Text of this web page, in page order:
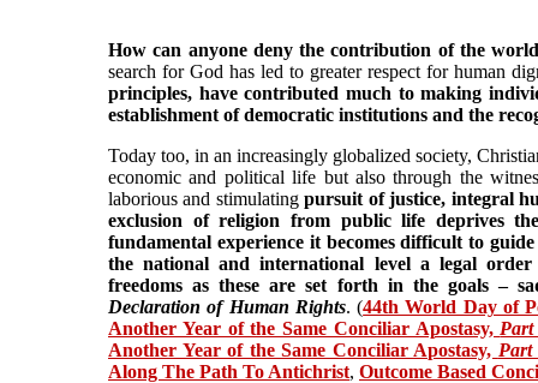
How can anyone deny the contribution of the
search for God has led to greater respect for human
principles, have contributed much to making
establishment of democratic institutions and the
Today too, in an increasingly globalized society,
economic and political life but also through the
laborious and stimulatingpursuit of justice, integral
exclusion of religion from public life deprives
fundamental experience it becomes difficult to
the national and international level a legal
freedoms as these are set forth in the goals –
Declaration of Human Rights. (44th World Day of
Another Year of the Same Conciliar Apostasy,
Another Year of the Same Conciliar Apostasy, Part
Along The Path To Antichrist, Outcome Based